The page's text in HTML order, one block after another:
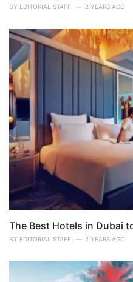
BY EDITORIAL STAFF 2 YEARS AGO
The Best Hotels in Dubai
BY EDITORIAL STAFF 2 YEARS AGO